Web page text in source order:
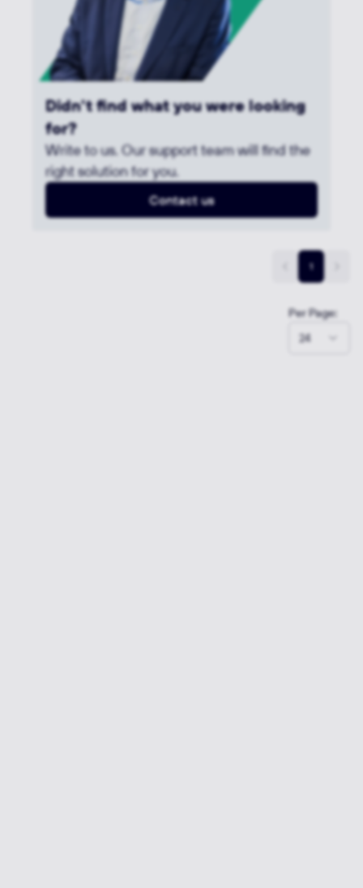
Didn't find what you were looking
for?
Write to us. Our support team will find the
right solution for you.
Contact us
1
Per Page:
24